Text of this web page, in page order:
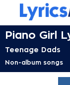
Piano Girl
Teenage Dads
Non-album songs